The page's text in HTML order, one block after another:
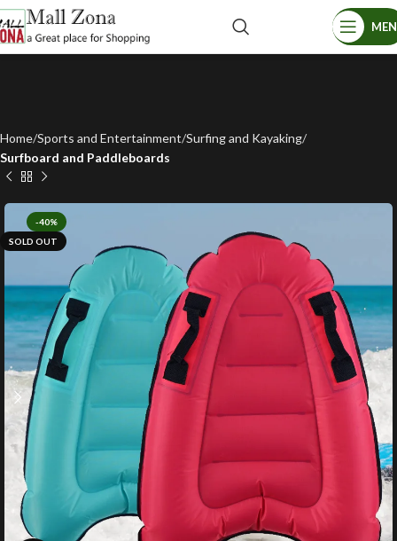
Home Sports and Entertainment Surfing and Kayaking
Surfboard and Paddleboards
-40%
SOLD OUT